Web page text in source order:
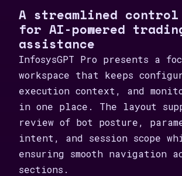
A streamlined control
for AI-powered
assistance
InfosysGPT Pro presents a
workspace that keeps
execution context, and
in one place. The layout
review of bot posture,
intent, and session scope
ensuring smooth navigation
sections.